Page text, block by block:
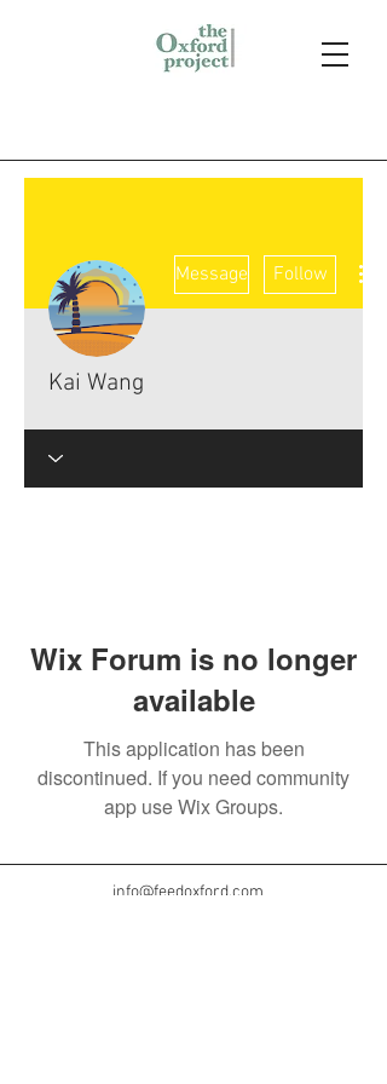
Message Follow
Kai Wang
Wix Forum is no longer
available
This application has been
discontinued. If you need community
app use Wix Groups.
info@feedoxford.com